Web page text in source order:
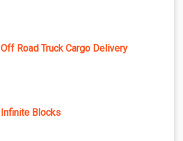
Off Road Truck Cargo Delivery
Infinite Blocks